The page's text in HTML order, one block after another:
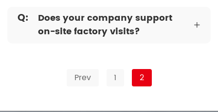
Q:
Does your company support
on-site factory visits?
+
Prev 1 2